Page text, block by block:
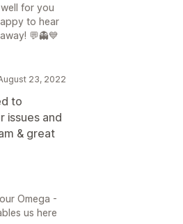
for you
to hear
💬👻💙
23, 2022
to
issues and
& great
Omega -
us here